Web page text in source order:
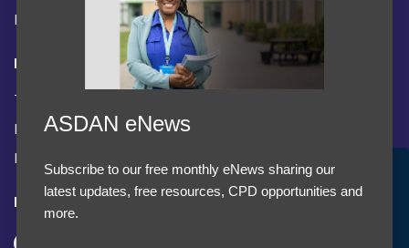
News
Legal
Terms and Conditions
Privacy statement
Policies, regulations and centre guidance
Follow us
Accept Cookies & Privacy Policy?
We use cookies to enhance your browsing experience
ASDAN eNews
Subscribe to our free monthly eNews sharing our
latest updates, free resources, CPD opportunities and
more.